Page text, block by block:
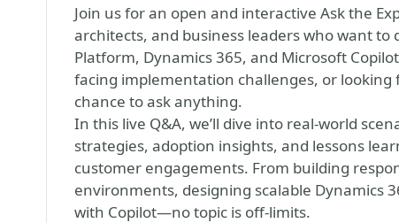
Join us for an open and interactive Ask the
architects, and business leaders who want
Platform, Dynamics 365, and Microsoft
facing implementation challenges, or looking
chance to ask anything.
In this live Q&A, we’ll dive into real-world
strategies, adoption insights, and lessons
customer engagements. From building
environments, designing scalable Dynamics
with Copilot—no topic is off-limits.